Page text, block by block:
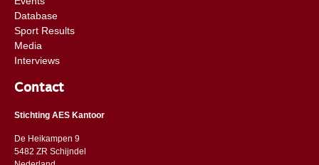
Database
Sport Results
Media
Interviews
Contact
Stichting AES Kantoor
De Heikampen 9
5482 ZR Schijndel